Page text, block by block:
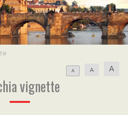
A A A
vignette